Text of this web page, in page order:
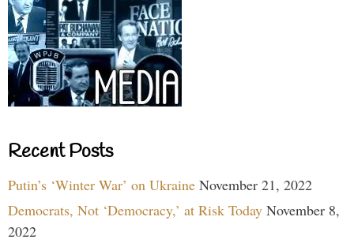
Recent Posts
Putin’s ‘Winter War’ on Ukraine November 21, 2022
Democrats, Not ‘Democracy,’ at Risk Today November 8,
2022